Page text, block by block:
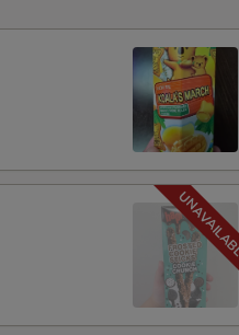
+ $1.75
+ $1.75
+ $1.75
+ $1.75
+ $1.75
+ $1.75